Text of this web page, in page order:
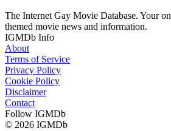
The Internet Gay Movie Database. Your
themed movie news and information.
IGMDb Info
About
Terms of Service
Privacy Policy
Cookie Policy
Disclaimer
Contact
Follow IGMDb
© 2026 IGMDb